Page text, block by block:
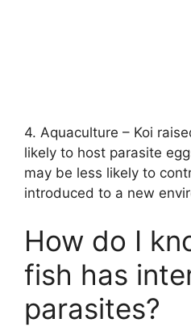
4. Aquaculture – Koi
likely to host parasite
may be less likely to
introduced to a new
How do I
fish has
parasites?